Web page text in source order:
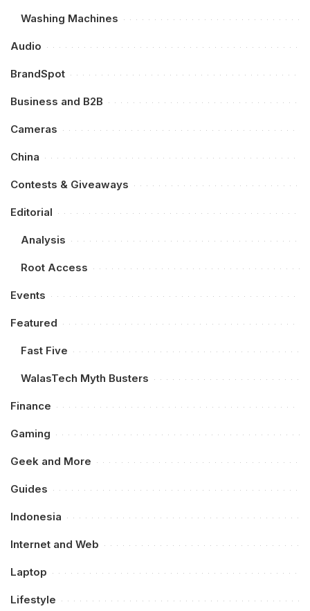
Washing Machines
Audio
BrandSpot
Business and B2B
Cameras
China
Contests & Giveaways
Editorial
Analysis
Root Access
Events
Featured
Fast Five
WalasTech Myth Busters
Finance
Gaming
Geek and More
Guides
Indonesia
Internet and Web
Laptop
Lifestyle